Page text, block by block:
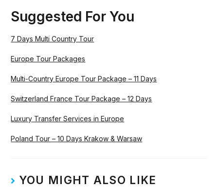
Suggested For You
7 Days Multi Country Tour
Europe Tour Packages
Multi-Country Europe Tour Package – 11 Days
Switzerland France Tour Package – 12 Days
Luxury Transfer Services in Europe
Poland Tour – 10 Days Krakow & Warsaw
YOU MIGHT ALSO LIKE